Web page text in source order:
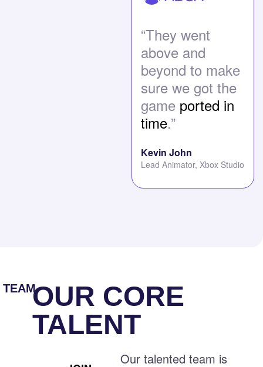
“They went
above and
beyond to make
sure we got the
game ported in
time.”
Kevin John
Lead Animator, Xbox Studio
TEAMOUR CORE
TALENT
Our talented team is